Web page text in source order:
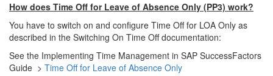
How does Time Off for Leave of Absence Only (PP3) work?
You have to switch on and configure Time Off for LOA Only as
described in the Switching On Time Off documentation:
See the Implementing Time Management in SAP SuccessFactors
Guide > Time Off for Leave of Absence Only